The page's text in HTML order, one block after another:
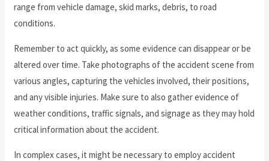
range from vehicle damage, skid marks, debris, to road
conditions.
Remember to act quickly, as some evidence can disappear or be
altered over time. Take photographs of the accident scene from
various angles, capturing the vehicles involved, their positions,
and any visible injuries. Make sure to also gather evidence of
weather conditions, traffic signals, and signage as they may hold
critical information about the accident.
In complex cases, it might be necessary to employ accident